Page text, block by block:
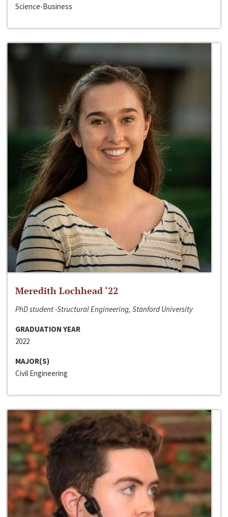
Science-Business
Meredith Lochhead ‘22
PhD student -Structural Engineering, Stanford University
GRADUATION YEAR
2022
MAJOR(S)
Civil Engineering